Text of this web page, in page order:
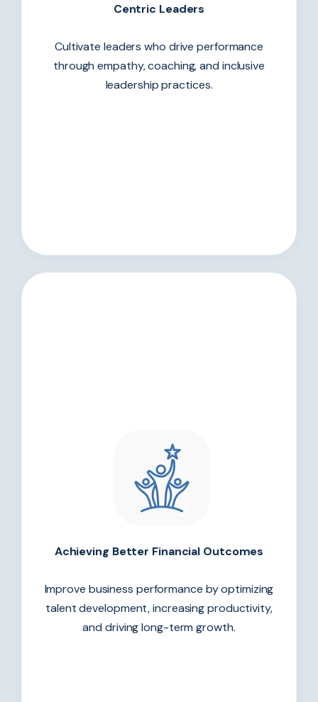
Centric Leaders
Cultivate leaders who drive performance
through empathy, coaching, and inclusive
leadership practices.
Achieving Better Financial Outcomes
Improve business performance by optimizing
talent development, increasing productivity,
and driving long-term growth.